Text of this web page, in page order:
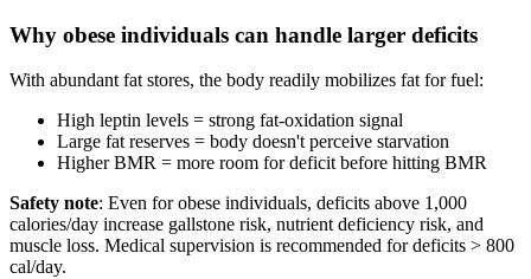
Why obese individuals can handle larger deficits
With abundant fat stores, the body readily mobilizes fat for fuel:
High leptin levels = strong fat-oxidation signal
Large fat reserves = body doesn't perceive starvation
Higher BMR = more room for deficit before hitting BMR
Safety note: Even for obese individuals, deficits above 1,000
calories/day increase gallstone risk, nutrient deficiency risk, and
muscle loss. Medical supervision is recommended for deficits > 800
cal/day.